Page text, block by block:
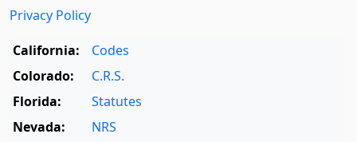
Privacy Policy
California:
Codes
Colorado:
C.R.S.
Florida:
Statutes
Nevada:
NRS